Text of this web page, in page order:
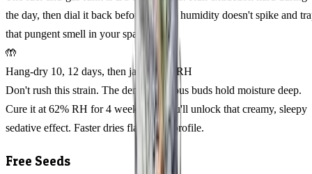
the day, then dial it back before dark so humidity doesn't spike and
that pungent smell in your space.
🤲
Hang-dry 10, 12 days, then jar at 62% RH
Don't rush this strain. The dense, resinous buds hold moisture deep.
Cure it at 62% RH for 4 weeks and you'll unlock that creamy, sleepy
sedative effect. Faster dries flatten the profile.
Free Seeds